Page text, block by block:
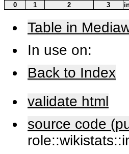
0 1 2 3
Table in
In use on:
Back to Index
validate html
source code